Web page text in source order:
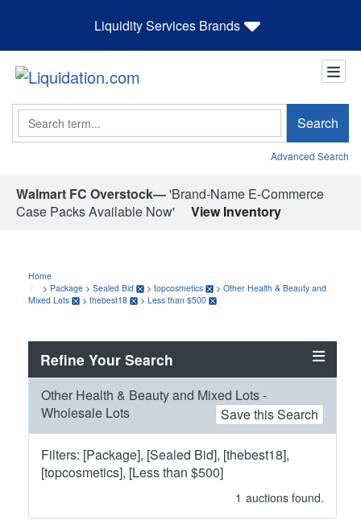
Liquidity Services Brands
Search Search
Advanced Search
Walmart FC Overstock—'Brand-Name E-Commerce
Case Packs Available Now'
View Inventory
Home
> Package > Sealed Bid > topcosmetics > Other Health & Beauty and
Mixed Lots
> thebest18 > Less than $500
Refine Your Search
Other Health & Beauty and Mixed Lots -
Wholesale Lots
Save this Search
Filters: [Package], [Sealed Bid], [thebest18],
[topcosmetics], [Less than $500]
1 auctions found.